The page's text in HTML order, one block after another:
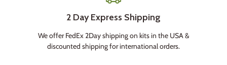
2 Day Express Shipping
We offer FedEx 2Day shipping on kits in the USA &
discounted shipping for international orders.